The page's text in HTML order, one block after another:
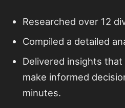
Researched over 12
Compiled a detailed
Delivered insights
make informed
minutes.